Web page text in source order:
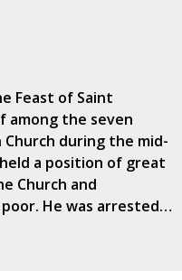
Feast of Saint
among the seven
Church during the mid-
a position of great
Church and
He was arrested…